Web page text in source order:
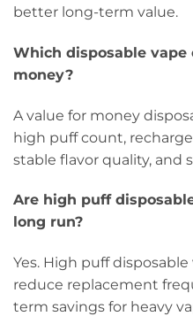
better long-term value.
Which disposable
money?
A value for money
high puff count,
stable flavor quality, and
Are high puff
long run?
Yes. High puff
reduce replacement
term savings for heavy